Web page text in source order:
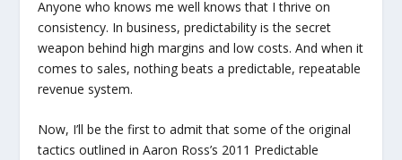
Anyone who knows me well knows that I thrive on
consistency. In business, predictability is the secret
weapon behind high margins and low costs. And when it
comes to sales, nothing beats a predictable, repeatable
revenue system.
Now, I’ll be the first to admit that some of the original
tactics outlined in Aaron Ross’s 2011 Predictable